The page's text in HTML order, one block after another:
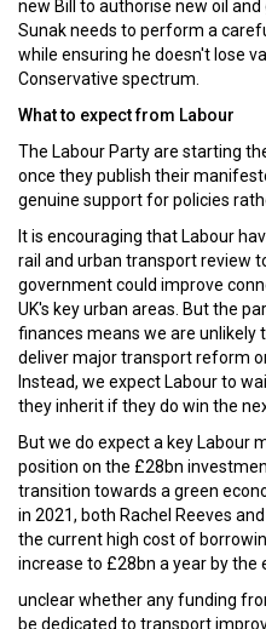
new Bill to authorise new oil
Sunak needs to perform a
while ensuring he doesn't lose
Conservative spectrum.
What to expect from Labour
The Labour Party are starting
once they publish their
genuine support for policies
It is encouraging that Labour
rail and urban transport review
government could improve
UK's key urban areas. But the
finances means we are unlikely
deliver major transport reform
Instead, we expect Labour to
they inherit if they do win the
But we do expect a key Labour
position on the £28bn
transition towards a green
in 2021, both Rachel Reeves
the current high cost of
increase to £28bn a year by the
unclear whether any funding
be dedicated to transport